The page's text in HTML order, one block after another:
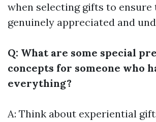
when selecting gifts to ensure
genuinely appreciated and
Q: What are some special
concepts for someone who
everything?
A: Think about experiential